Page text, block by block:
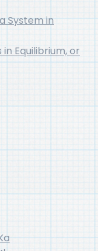
System in
Equilibrium, or